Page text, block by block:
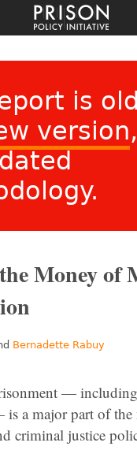
is
version
Money of
Bernadette Rabuy
—
a major part of the
criminal justice